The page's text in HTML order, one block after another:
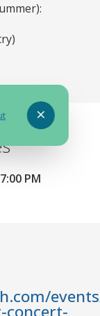
PM
concert-